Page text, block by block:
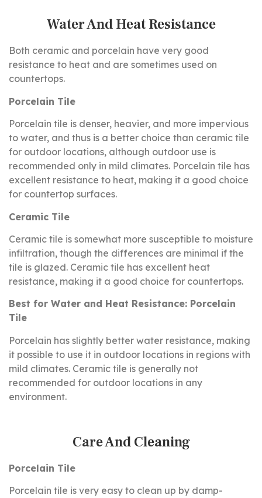
Water And Heat Resistance
Both ceramic and porcelain have very good
resistance to heat and are sometimes used on
countertops.
Porcelain Tile
Porcelain tile is denser, heavier, and more impervious
to water, and thus is a better choice than ceramic tile
for outdoor locations, although outdoor use is
recommended only in mild climates. Porcelain tile has
excellent resistance to heat, making it a good choice
for countertop surfaces.
Ceramic Tile
Ceramic tile is somewhat more susceptible to moisture
infiltration, though the differences are minimal if the
tile is glazed. Ceramic tile has excellent heat
resistance, making it a good choice for countertops.
Best for Water and Heat Resistance: Porcelain
Tile
Porcelain has slightly better water resistance, making
it possible to use it in outdoor locations in regions with
mild climates. Ceramic tile is generally not
recommended for outdoor locations in any
environment.
Care And Cleaning
Porcelain Tile
Porcelain tile is very easy to clean up by damp-